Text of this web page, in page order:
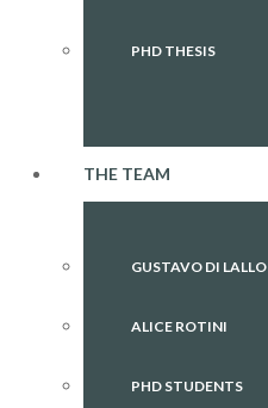
PHD THESIS
THE TEAM
GUSTAVO DI LALLO
ALICE ROTINI
PHD STUDENTS